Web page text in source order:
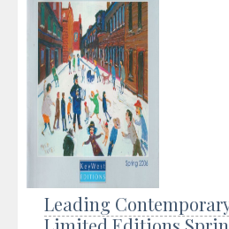
Leading